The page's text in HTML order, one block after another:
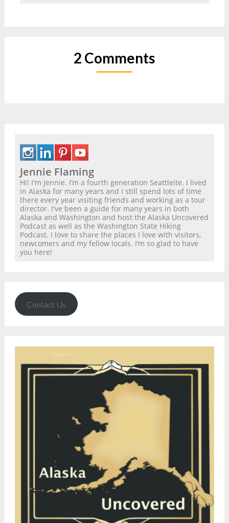
2 Comments
Jennie Flaming
Hi! I'm Jennie. I’m a fourth generation Seattleite. I lived
in Alaska for many years and I still spend lots of time
there every year visiting friends and working as a tour
director. I've been a guide for many years in both
Alaska and Washington and host the Alaska Uncovered
Podcast as well as the Washington State Hiking
Podcast. I love to share the places I love with visitors,
newcomers and my fellow locals. I’m so glad to have
you here!
Contact Us